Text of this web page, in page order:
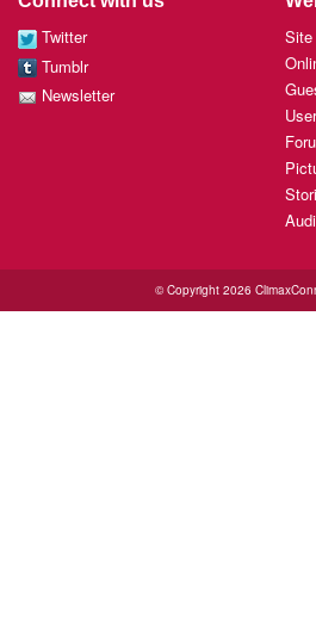
Twitter
Tumblr
Newsletter
Site
© Copyright 2026